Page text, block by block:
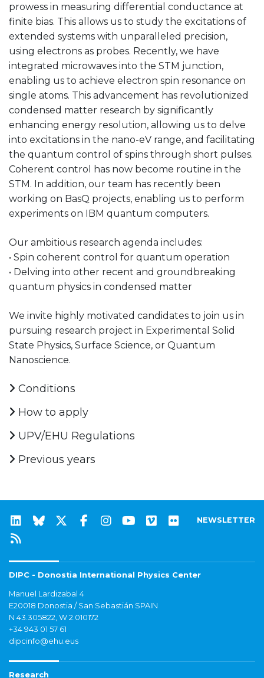
prowess in measuring differential conductance at
finite bias. This allows us to study the excitations of
extended systems with unparalleled precision,
using electrons as probes. Recently, we have
integrated microwaves into the STM junction,
enabling us to achieve electron spin resonance on
single atoms. This advancement has revolutionized
condensed matter research by significantly
enhancing energy resolution, allowing us to delve
into excitations in the nano-eV range, and facilitating
the quantum control of spins through short pulses.
Coherent control has now become routine in the
STM. In addition, our team has recently been
working on BasQ projects, enabling us to perform
experiments on IBM quantum computers.
Our ambitious research agenda includes:
• Spin coherent control for quantum operation
• Delving into other recent and groundbreaking
quantum physics in condensed matter
We invite highly motivated candidates to join us in
pursuing research project in Experimental Solid
State Physics, Surface Science, or Quantum
Nanoscience.
Conditions
How to apply
UPV/EHU Regulations
Previous years
NEWSLETTER
DIPC - Donostia International Physics Center
Manuel Lardizabal 4
E20018 Donostia / San Sebastián SPAIN
N 43.305822, W 2.010172
+34 943 01 57 61
dipcinfo@ehu.eus
Research